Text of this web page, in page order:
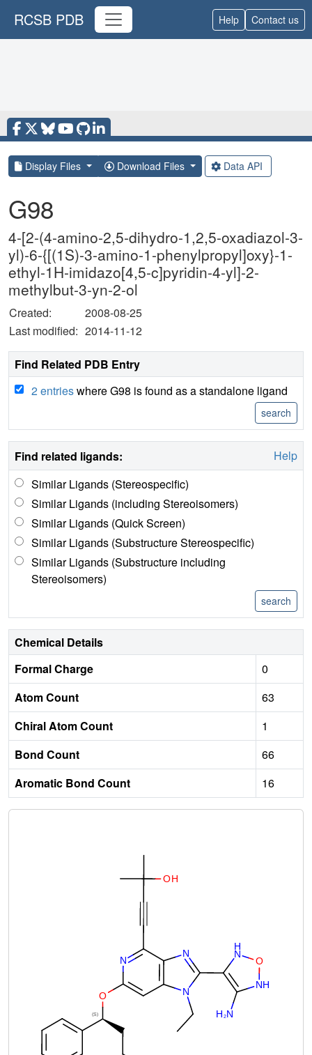
RCSB PDB Help Contact us
Display Files Download Files Data API
G98
4-[2-(4-amino-2,5-dihydro-1,2,5-oxadiazol-3-
yl)-6-{[(1S)-3-amino-1-phenylpropyl]oxy}-1-
ethyl-1H-imidazo[4,5-c]pyridin-4-yl]-2-
methylbut-3-yn-2-ol
Created:
2008-08-25
Last modified: 2014-11-12
Find Related PDB Entry
2 entrieswhere G98 is found as a standalone ligand
Find related ligands:
Help
Similar Ligands (Stereospecific)
Similar Ligands (including Stereoisomers)
Similar Ligands (Quick Screen)
Similar Ligands (Substructure Stereospecific)
Similar Ligands (Substructure including
Stereoisomers)
Chemical Details
Formal Charge
0
Atom Count
63
Chiral Atom Count
1
Bond Count
66
Aromatic Bond Count
16